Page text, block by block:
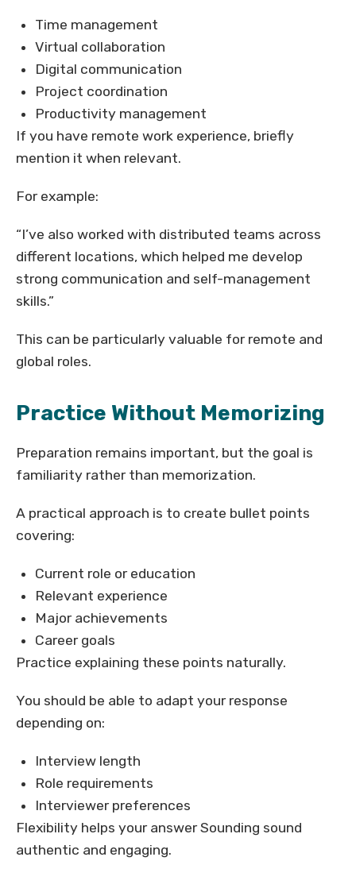
Time management
Virtual collaboration
Digital communication
Project coordination
Productivity management
If you have remote work experience, briefly
mention it when relevant.
For example:
“I’ve also worked with distributed teams across
different locations, which helped me develop
strong communication and self-management
skills.”
This can be particularly valuable for remote and
global roles.
Practice Without Memorizing
Preparation remains important, but the goal is
familiarity rather than memorization.
A practical approach is to create bullet points
covering:
Current role or education
Relevant experience
Major achievements
Career goals
Practice explaining these points naturally.
You should be able to adapt your response
depending on:
Interview length
Role requirements
Interviewer preferences
Flexibility helps your answer Sounding sound
authentic and engaging.